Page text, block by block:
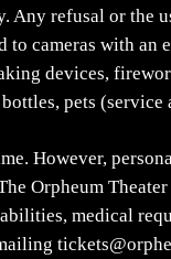
Any refusal or the
cameras with
devices,
pets
However,
Orpheum
medical